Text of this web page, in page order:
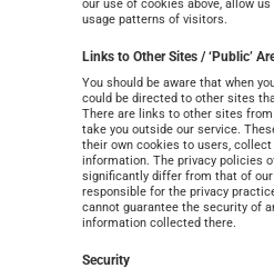
our use of cookies above, allow
usage patterns of visitors.
Links to Other Sites / ‘Public’
You should be aware that when
could be directed to other sites
There are links to other sites
take you outside our service.
their own cookies to users,
information. The privacy policies
significantly differ from that of
responsible for the privacy
cannot guarantee the security of
information collected there.
Security